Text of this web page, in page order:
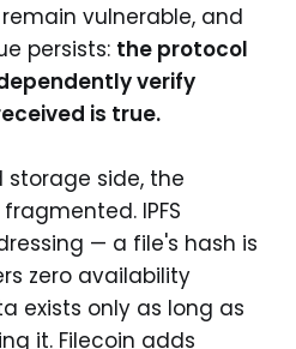
vulnerable, and
persists: the protocol
verify
is true.
side, the
IPFS
— a file's hash is
zero availability
exists only as long as
it. Filecoin adds